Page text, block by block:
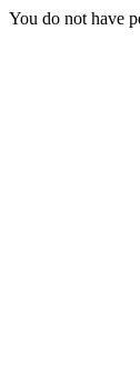
You do not have